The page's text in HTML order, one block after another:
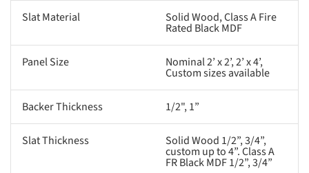
Slat Material Solid Wood, Class A Fire
Rated Black MDF
Panel Size Nominal 2’ x 2’, 2’ x 4’,
Custom sizes available
Backer Thickness 1/2", 1”
Slat Thickness Solid Wood 1/2”, 3/4”,
custom up to 4”. Class A
FR Black MDF 1/2”, 3/4”